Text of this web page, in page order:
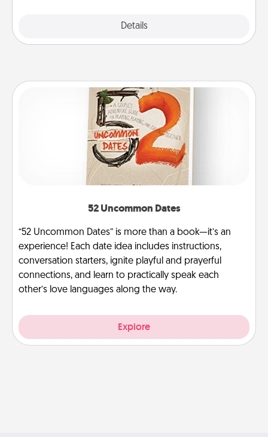
Details
52 Uncommon Dates
“52 Uncommon Dates” is more than a book—it’s an
experience! Each date idea includes instructions,
conversation starters, ignite playful and prayerful
connections, and learn to practically speak each
other’s love languages along the way.
Explore